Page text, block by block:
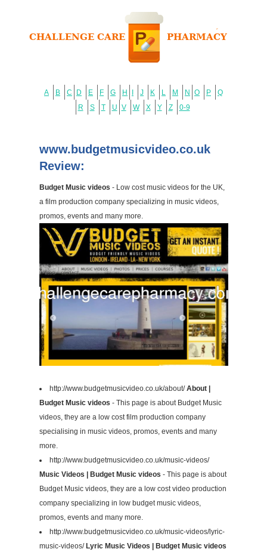
A B C D E F G H J K L M N O P
Q
R
S T U V W X Y Z 0-9
www.budgetmusicvideo.co.uk
Review:
Budget Music videos - Low cost music videos for the UK,
a film production company specializing in music videos,
promos, events and many more.
http://www.budgetmusicvideo.co.uk/about/About |
Budget Music videos - This page is about Budget Music
videos, they are a low cost film production company
specialising in music videos, promos, events and many
more.
http://www.budgetmusicvideo.co.uk/music-videos/
Music Videos | Budget Music videos - This page is about
Budget Music videos, they are a low cost video production
company specializing in low budget music videos,
promos, events and many more.
http://www.budgetmusicvideo.co.uk/music-videos/lyric-
music-videos/Lyric Music Videos | Budget Music videos